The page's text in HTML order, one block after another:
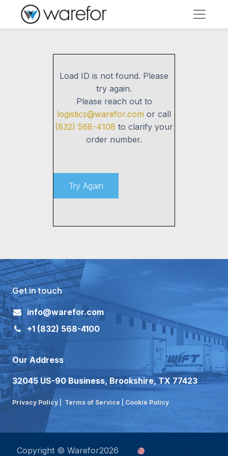
Load ID is not found. Please
try again.
Please reach out to
logistics@warefor.com or call
(832) 568-4108 to clarify your
order number.
Try Again
Get in touch
info@warefor.com
+1 (832) 568-4100
Our Address
32045 US-90 Business, Brookshire, TX 77423
Privacy Policy Terms of Service Cookie Policy
Copyright © Warefor2026